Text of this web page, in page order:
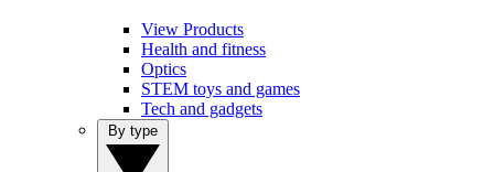
View Products
Health and fitness
Optics
STEM toys and games
Tech and gadgets